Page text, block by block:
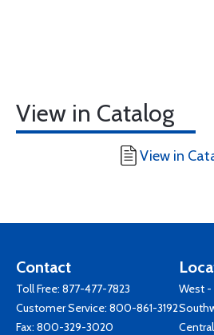
View in Catalog
View in
Contact
Toll Free: 877-477-7823
Customer Service: 800-861-3192
Fax: 800-329-3020
West -